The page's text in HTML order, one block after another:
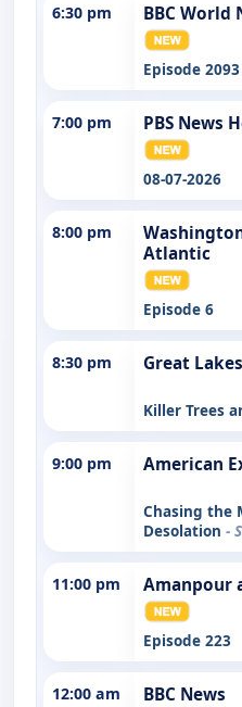
6:30 pm BBC World
Episode 2093
7:00 pm PBS News
08-07-2026
8:00 pm
Atlantic
Episode 6
8:30 pm Great
Killer Trees
9:00 pm American
Chasing the
Desolation -
11:00 pm Amanpour
Episode 223
12:00 am BBC News